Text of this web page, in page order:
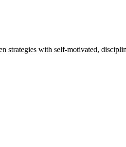
strategies with self-motivated,